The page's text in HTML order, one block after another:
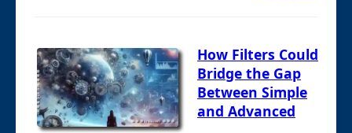
How Filters Could
Bridge the Gap
Between Simple
and Advanced